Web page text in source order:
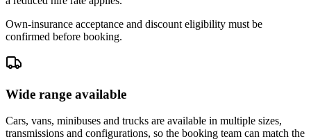
Own-insurance acceptance and discount eligibility must be
confirmed before booking.
Wide range available
Cars, vans, minibuses and trucks are available in multiple sizes,
transmissions and configurations, so the booking team can match the